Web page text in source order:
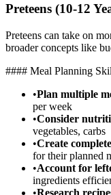
Preteens (10-12
Preteens can take on
broader concepts like
#### Meal Planning
•Plan multiple
per week
•Consider
vegetables, carbs
•Create
for their planned
•Account for
ingredients
•Research